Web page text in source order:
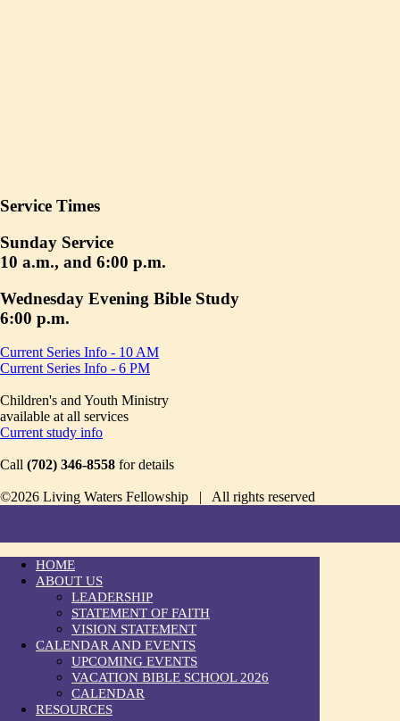
Service Times
Sunday Service
10 a.m., and 6:00 p.m.
Wednesday Evening Bible Study
6:00 p.m.
Current Series Info - 10 AM
Current Series Info - 6 PM
Children's and Youth Ministry
available at all services
Current study info
Call (702) 346-8558 for details
©2026 Living Waters Fellowship | All rights reserved
HOME
ABOUT US
LEADERSHIP
STATEMENT OF FAITH
VISION STATEMENT
CALENDAR AND EVENTS
UPCOMING EVENTS
VACATION BIBLE SCHOOL 2026
CALENDAR
RESOURCES